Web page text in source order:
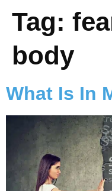
Tag:
body
What Is In